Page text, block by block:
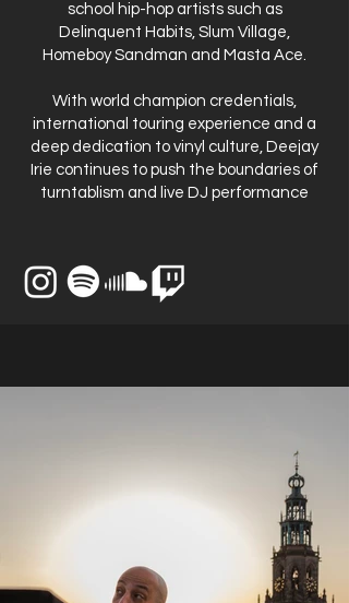
school hip-hop artists such as
Delinquent Habits, Slum Village,
Homeboy Sandman and Masta Ace.
With world champion credentials,
international touring experience and a
deep dedication to vinyl culture, Deejay
Irie continues to push the boundaries of
turntablism and live DJ performance